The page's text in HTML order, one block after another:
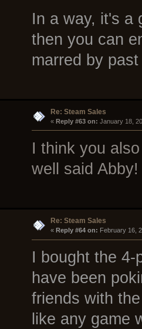
In a way, it's a
then you can
marred by
Re: Steam Sales
« Reply #63 on: January 18,
I think you
well said
Re: Steam Sales
« Reply #64 on: February 16,
I bought the
have been
friends with
like any game